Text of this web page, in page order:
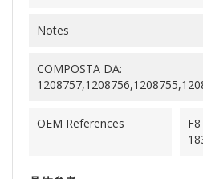
Notes
COMPOSTA DA:
OEM References